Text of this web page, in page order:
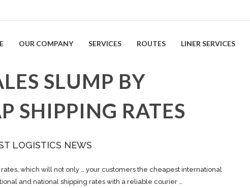
OUR COMPANY SERVICES ROUTES LINER SERVICES
SLUMP BY
SHIPPING RATES
LOGISTICS NEWS
rates, which will not only … your customers the cheapest international
and national shipping rates with a reliable courier …